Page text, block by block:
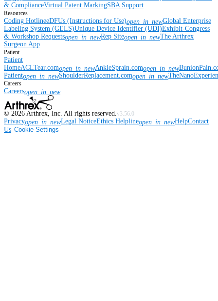
& ComplianceVirtual Patent MarkingSBA Support
Resources
Coding HotlineeDFUs (Instructions for Use)open_in_newGlobal Enterprise
Labeling System (GELS)Unique Device Identifier (UDI)Exhibit-Congress
& Workshop Requestsopen_in_newRep Siteopen_in_newThe Arthrex
Surgeon App
Patient
Patient
HomeACLTear.comopen_in_newAnkleSprain.comopen_in_new
Patientopen_in_newShoulderReplacement.comopen_in_new
Careers
Careersopen_in_new
© 2026 Arthrex, Inc. All rights reserved.v3.56.0
Privacyopen_in_newLegal NoticeEthics Helplineopen_in_newHelpContact
Us Cookie Settings